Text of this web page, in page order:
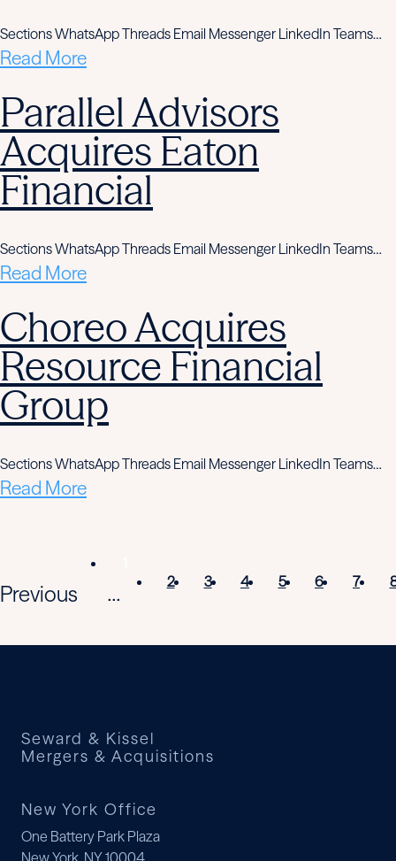
Sections WhatsApp Threads Email Messenger LinkedIn Teams…
Read More
Parallel Advisors
Acquires Eaton
Financial
Sections WhatsApp Threads Email Messenger LinkedIn Teams…
Read More
Choreo Acquires
Resource Financial
Group
Sections WhatsApp Threads Email Messenger LinkedIn Teams…
Read More
Previous
...
2 3 4 5 6 7
Seward & Kissel
Mergers & Acquisitions
New York Office
One Battery Park Plaza
New York, NY 10004